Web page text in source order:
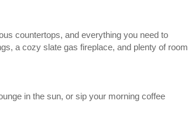
countertops, and everything you need to
a cozy slate gas fireplace, and plenty of room
in the sun, or sip your morning coffee